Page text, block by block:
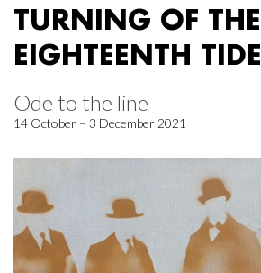
TURNING OF THE
EIGHTEENTH TIDE
Ode to the line
14 October – 3 December 2021